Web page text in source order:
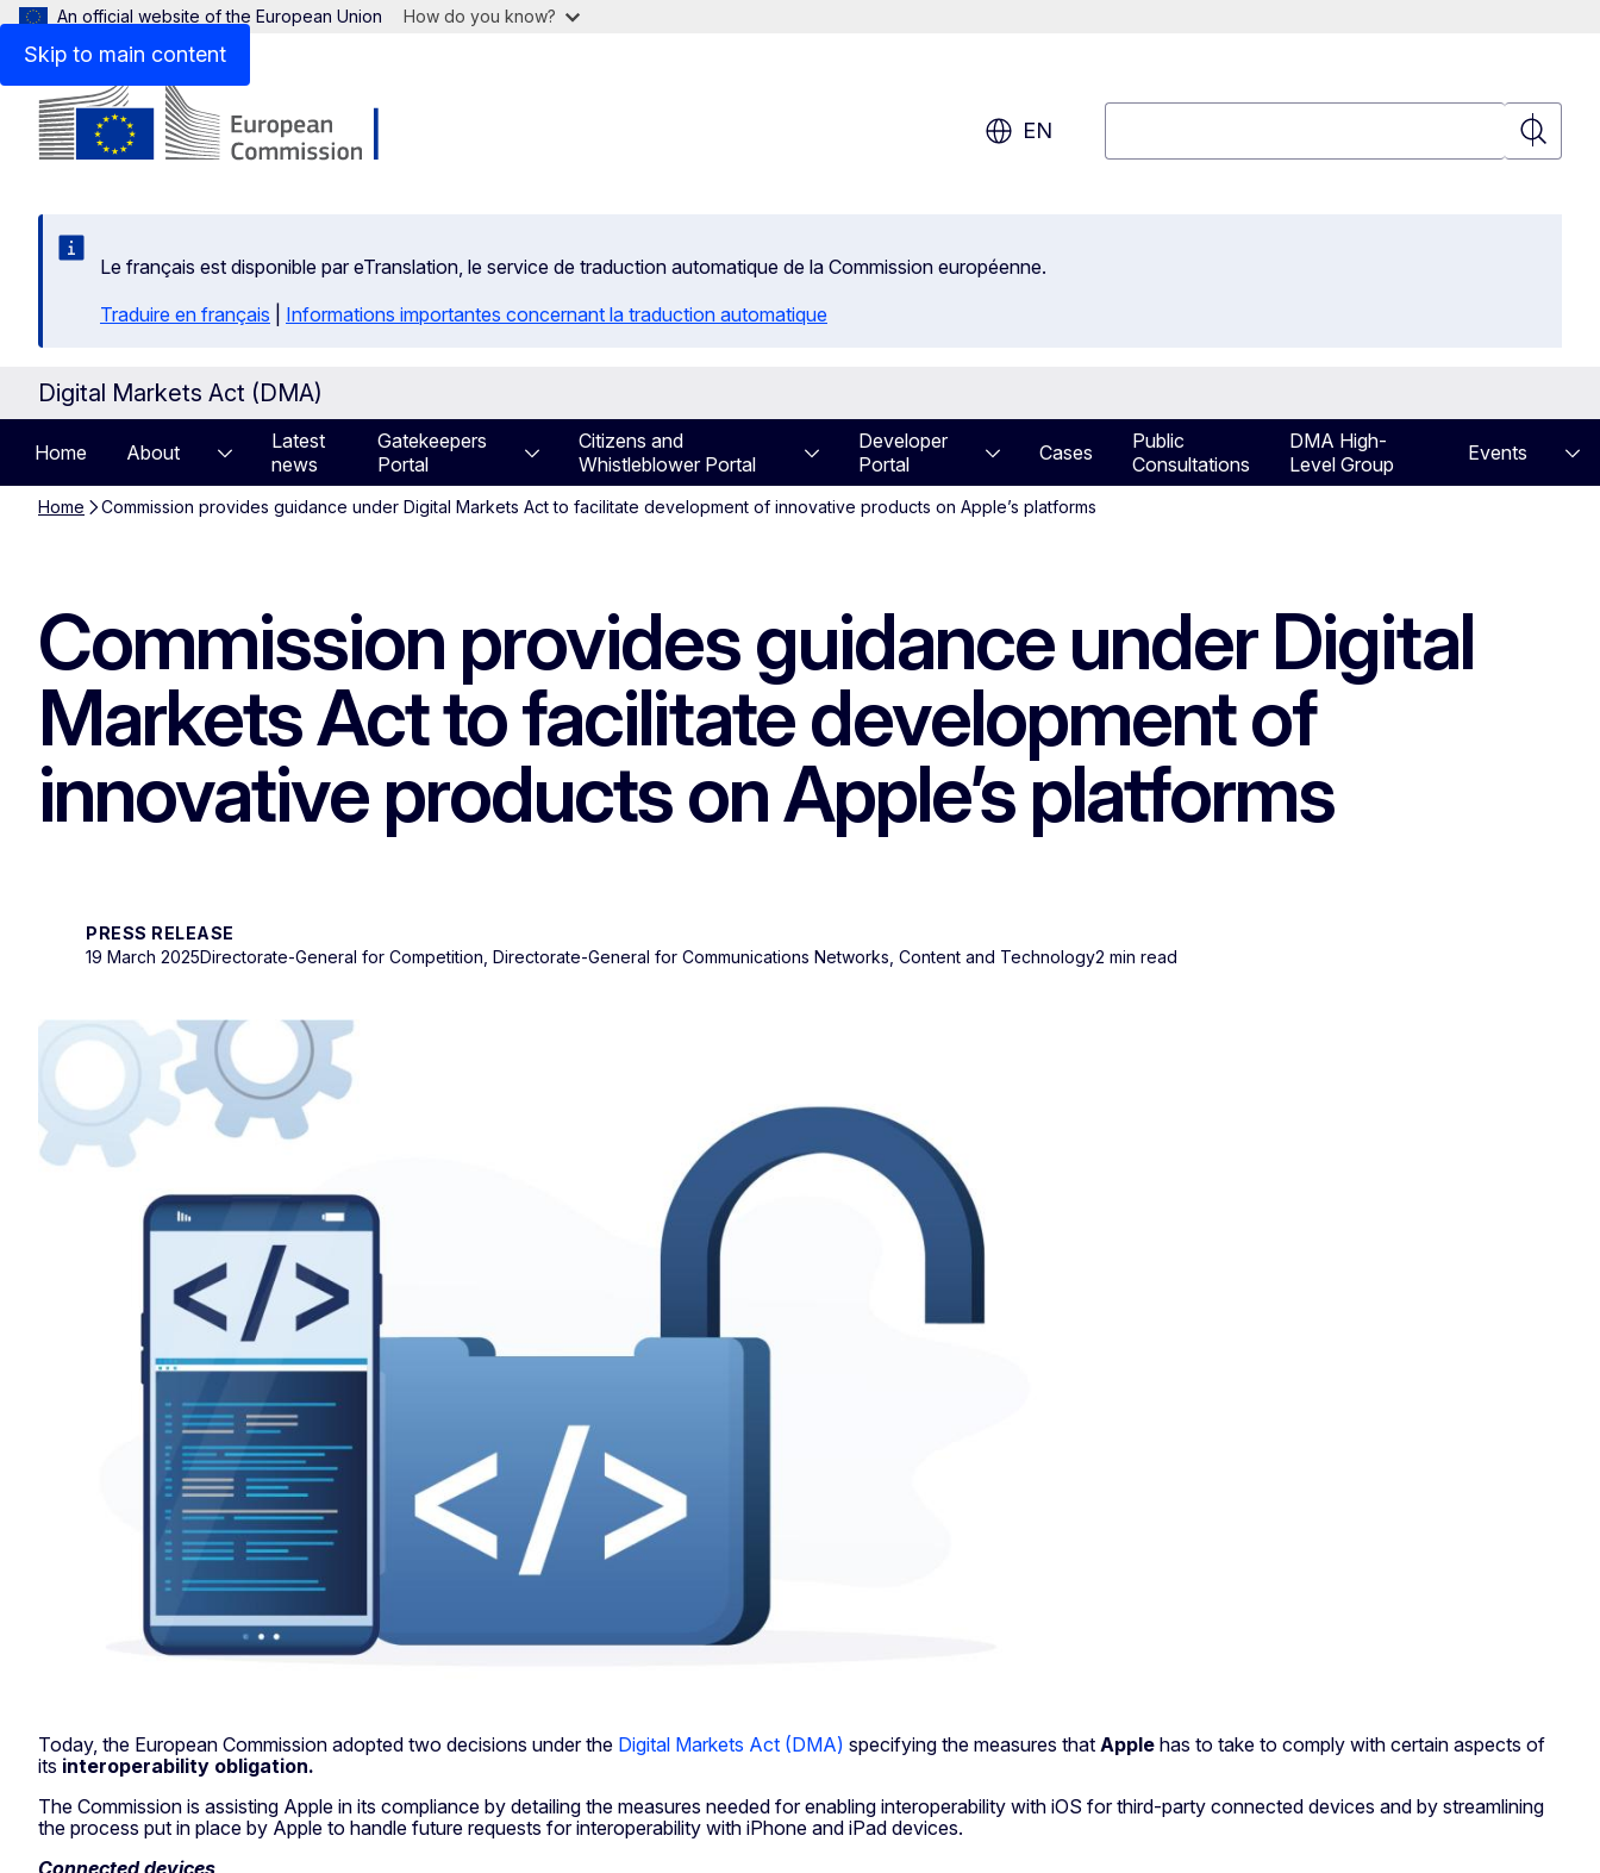
Skip to main content
An official website of the European Union How do you know?
EN
Search
Le français est disponible par eTranslation, le service de traduction automatique de la Commission européenne.
Traduire en français
Informations importantes concernant la traduction automatique
Digital Markets Act (DMA)
Home About
Latest
news
Gatekeepers
Portal
Citizens and
Whistleblower Portal
Developer
Portal
Cases
Public
Consultations
DMA High-
Level Group
Events
Home Commission provides guidance under Digital Markets Act to facilitate development of innovative products on Apple’s platforms
Commission provides guidance under Digital
Markets Act to facilitate development of
innovative products on Apple’s platforms
PRESS RELEASE
19 March 2025Directorate-General for Competition, Directorate-General for Communications Networks, Content and Technology2 min read
Today, the European Commission adopted two decisions under the Digital Markets Act (DMA) specifying the measures that Apple has to take to comply with certain aspects of
its interoperability obligation.
The Commission is assisting Apple in its compliance by detailing the measures needed for enabling interoperability with iOS for third-party connected devices and by streamlining
the process put in place by Apple to handle future requests for interoperability with iPhone and iPad devices.